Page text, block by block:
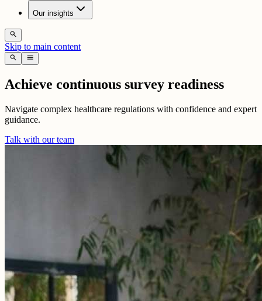
Our insights
search
Skip to main content
search menu
Achieve continuous survey readiness
Navigate complex healthcare regulations with confidence and expert
guidance.
Talk with our team